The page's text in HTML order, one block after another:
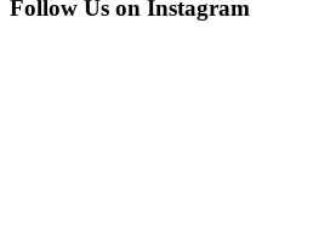
Follow Us on Instagram